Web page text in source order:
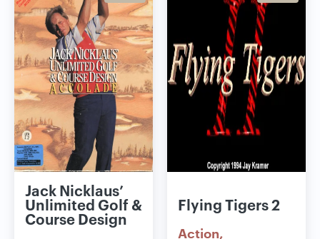
Jack Nicklaus’
Unlimited Golf &
Course Design
Flying Tigers 2
Action